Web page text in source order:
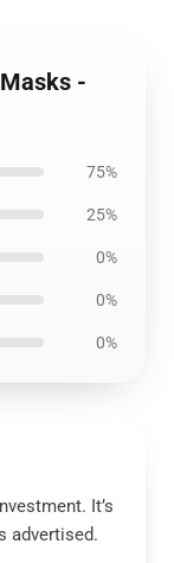
-
75%
25%
0%
0%
0%
It’s
advertised.